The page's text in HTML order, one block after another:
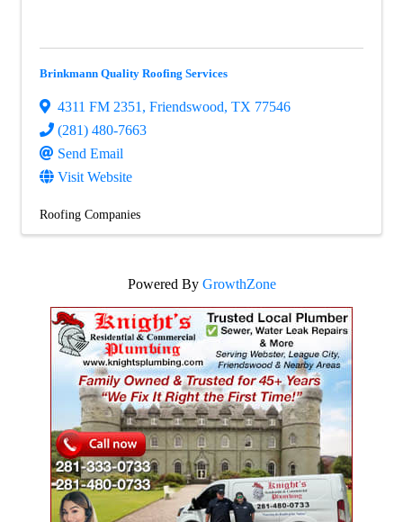
Brinkmann Quality Roofing Services
4311 FM 2351 , Friendswood, TX 77546
(281) 480-7663
Send Email
Visit Website
Roofing Companies
Powered By GrowthZone